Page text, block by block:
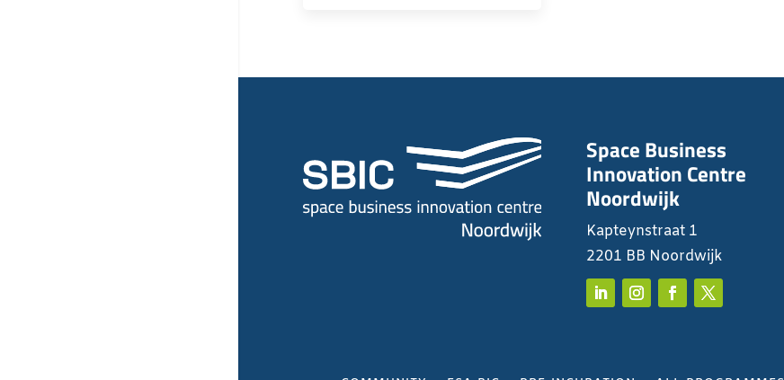
Space Business
Innovation Centre
Noordwijk
Kapteynstraat 1
2201 BB Noordwijk